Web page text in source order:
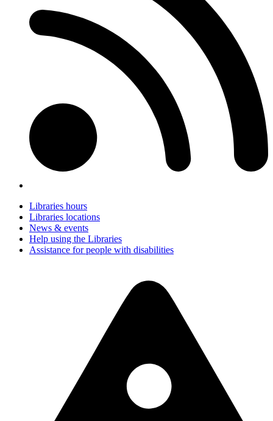
Libraries hours
Libraries locations
News & events
Help using the Libraries
Assistance for people with disabilities